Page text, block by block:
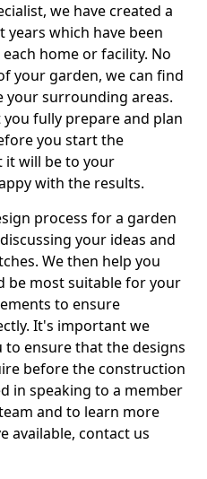
we have created a
which have been
home or facility. No
your garden, we can find
your surrounding areas.
fully prepare and plan
you start the
it will be to your
with the results.
process for a garden
your ideas and
We then help you
be most suitable for your
to ensure
It's important we
ensure that the designs
before the construction
in speaking to a member
and to learn more
available, contact us